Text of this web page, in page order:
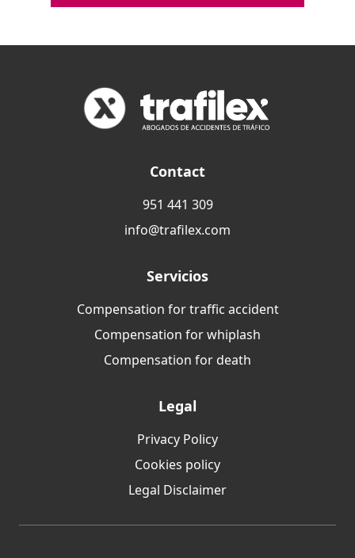
Contact
951 441 309
info@trafilex.com
Servicios
Compensation for traffic accident
Compensation for whiplash
Compensation for death
Legal
Privacy Policy
Cookies policy
Legal Disclaimer